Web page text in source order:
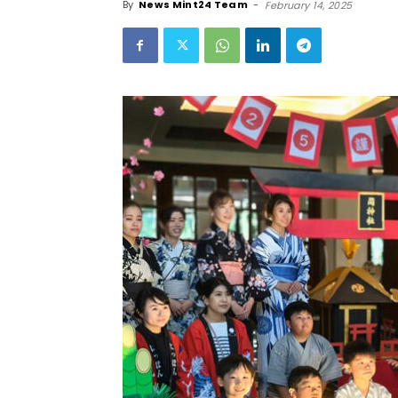
By News Mint24 Team - February 14, 2025